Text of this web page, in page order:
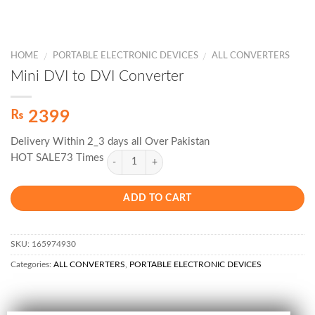
HOME / PORTABLE ELECTRONIC DEVICES / ALL CONVERTERS
Mini DVI to DVI Converter
₨ 2399
Delivery Within 2_3 days all Over Pakistan
HOT SALE73 Times
ADD TO CART
SKU: 165974930
Categories: ALL CONVERTERS PORTABLE ELECTRONIC DEVICES